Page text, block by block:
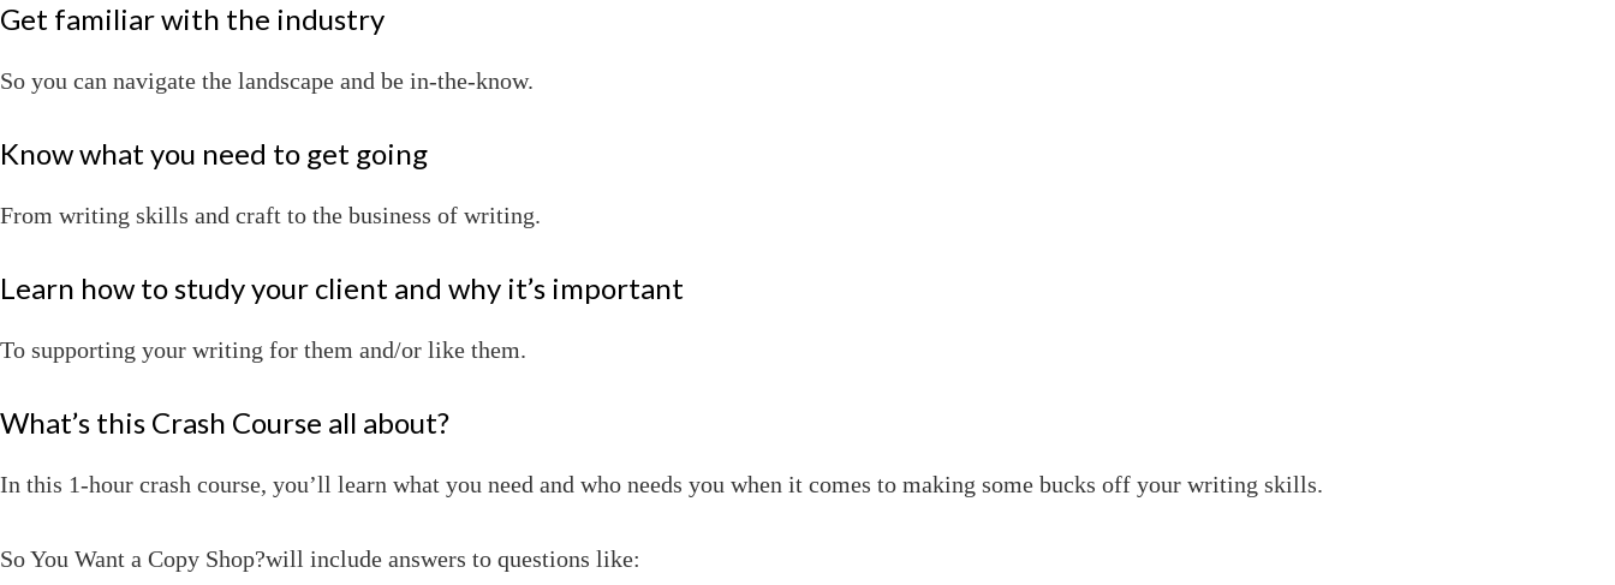
Get familiar with the industry
So you can navigate the landscape and be in-the-know.
Know what you need to get going
From writing skills and craft to the business of writing.
Learn how to study your client and why it’s important
To supporting your writing for them and/or like them.
What’s this Crash Course all about?
In this 1-hour crash course, you’ll learn what you need and who needs you when it comes to making some bucks off your writing skills.
So You Want a Copy Shop?will include answers to questions like: